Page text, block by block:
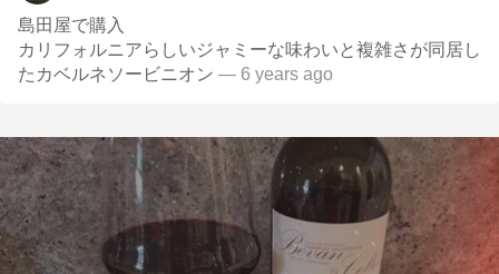
島田屋で購入
カリフォルニアらしいジャミーな味わいと複雑さが同居し
たカベルネソービニオン — 6 years ago